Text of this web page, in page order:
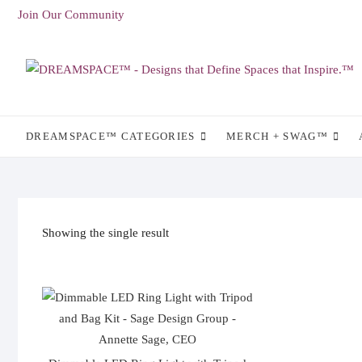
SkipJoin Our Community
DREAMSPACE™ CATEGORIES MERCH + SWAG™
Showing the single result